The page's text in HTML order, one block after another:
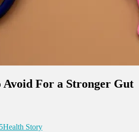
Avoid For a Stronger Gut
Health Story